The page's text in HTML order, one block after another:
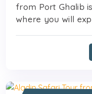
from Port Ghalib
where you will